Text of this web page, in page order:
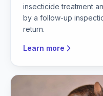
insecticide treatment
by a follow-up
return.
Learn more